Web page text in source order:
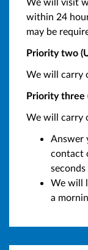
within 24
may be
Priority two
We will carry
Priority three
We will carry
Answer
contact
seconds
We will
a